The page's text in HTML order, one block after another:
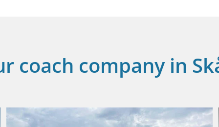
coach company in